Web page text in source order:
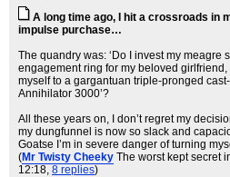
A long time ago, I hit a crossroads in
impulse purchase…
The quandry was: ‘Do I invest my meagre
engagement ring for my beloved
myself to a gargantuan triple-pronged
Annihilator 3000’?
All these years on, I don’t regret my
my dungfunnel is now so slack and
Goatse I’m in severe danger of turning
(Mr Twisty Cheeky The worst kept secret
12:18, 8 replies)